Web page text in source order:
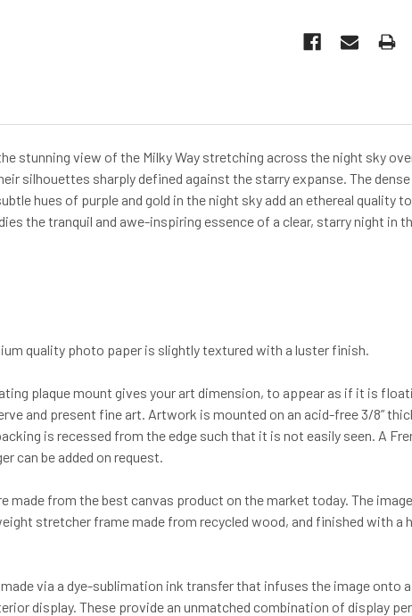
stunning view of the Milky Way stretching across the night sky
silhouettes sharply defined against the starry expanse. The
hues of purple and gold in the night sky add an ethereal quality
the tranquil and awe-inspiring essence of a clear, starry night in
quality photo paper is slightly textured with a luster finish.
plaque mount gives your art dimension, to appear as if it is
and present fine art. Artwork is mounted on an acid-free 3/8”
is recessed from the edge such that it is not easily seen. A
can be added on request.
made from the best canvas product on the market today. The
stretcher frame made from recycled wood, and finished with a
via a dye-sublimation ink transfer that infuses the image
display. These provide an unmatched combination of display